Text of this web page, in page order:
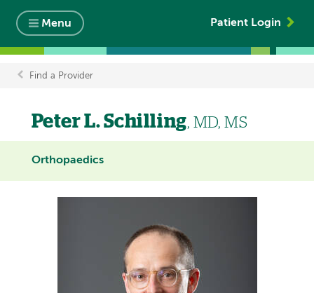
Menu Patient Login
Breadcrumb
Find a Provider
Peter L. Schilling, MD, MS
Orthopaedics